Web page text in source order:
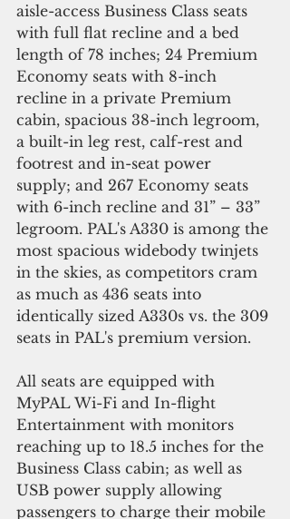
aisle-access Business Class seats
with full flat recline and a bed
length of 78 inches; 24 Premium
Economy seats with 8-inch
recline in a private Premium
cabin, spacious 38-inch legroom,
a built-in leg rest, calf-rest and
footrest and in-seat power
supply; and 267 Economy seats
with 6-inch recline and 31” – 33”
legroom. PAL's A330 is among the
most spacious widebody twinjets
in the skies, as competitors cram
as much as 436 seats into
identically sized A330s vs. the 309
seats in PAL's premium version.
All seats are equipped with
MyPAL Wi-Fi and In-flight
Entertainment with monitors
reaching up to 18.5 inches for the
Business Class cabin; as well as
USB power supply allowing
passengers to charge their mobile